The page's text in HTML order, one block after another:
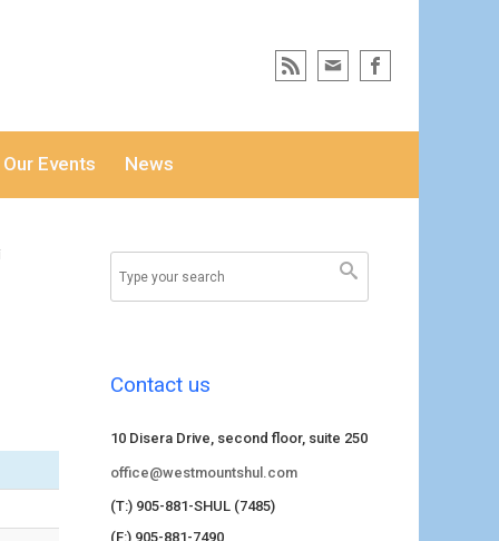
Our Events News
Contact us
10 Disera Drive, second floor, suite 250
office@westmountshul.com
(T:) 905-881-SHUL (7485)
(F:) 905-881-7490